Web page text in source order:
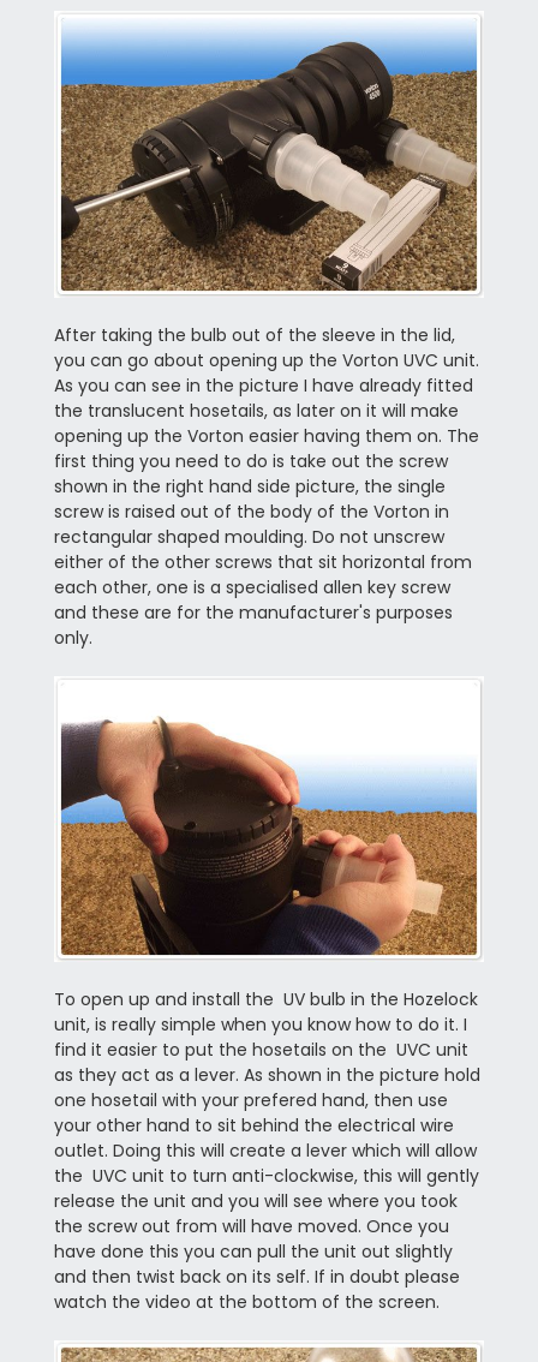
After taking the bulb out of the sleeve in the lid,
you can go about opening up the Vorton UVC unit.
As you can see in the picture I have already fitted
the translucent hosetails, as later on it will make
opening up the Vorton easier having them on. The
first thing you need to do is take out the screw
shown in the right hand side picture, the single
screw is raised out of the body of the Vorton in
rectangular shaped moulding. Do not unscrew
either of the other screws that sit horizontal from
each other, one is a specialised allen key screw
and these are for the manufacturer's purposes
only.
To open up and install the UV bulb in the Hozelock
unit, is really simple when you know how to do it. I
find it easier to put the hosetails on the UVC unit
as they act as a lever. As shown in the picture hold
one hosetail with your prefered hand, then use
your other hand to sit behind the electrical wire
outlet. Doing this will create a lever which will allow
the UVC unit to turn anti-clockwise, this will gently
release the unit and you will see where you took
the screw out from will have moved. Once you
have done this you can pull the unit out slightly
and then twist back on its self. If in doubt please
watch the video at the bottom of the screen.